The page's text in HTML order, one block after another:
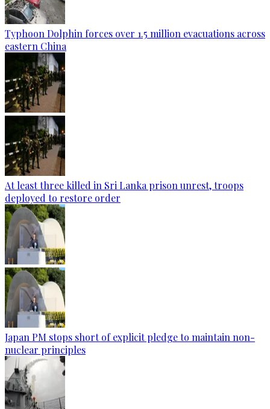
Typhoon Dolphin forces over 1.5 million evacuations across
eastern China
At least three killed in Sri Lanka prison unrest, troops
deployed to restore order
Japan PM stops short of explicit pledge to maintain non-
nuclear principles